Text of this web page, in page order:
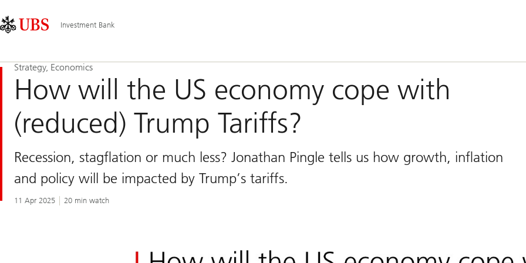
Area
Navigation
Investment Bank
Strategy, Economics
How will the US economy cope with
(reduced) Trump Tariffs?
Recession, stagflation or much less? Jonathan Pingle tells us how growth, inflation
and policy will be impacted by Trump’s tariffs.
11 Apr 2025 20 min watch